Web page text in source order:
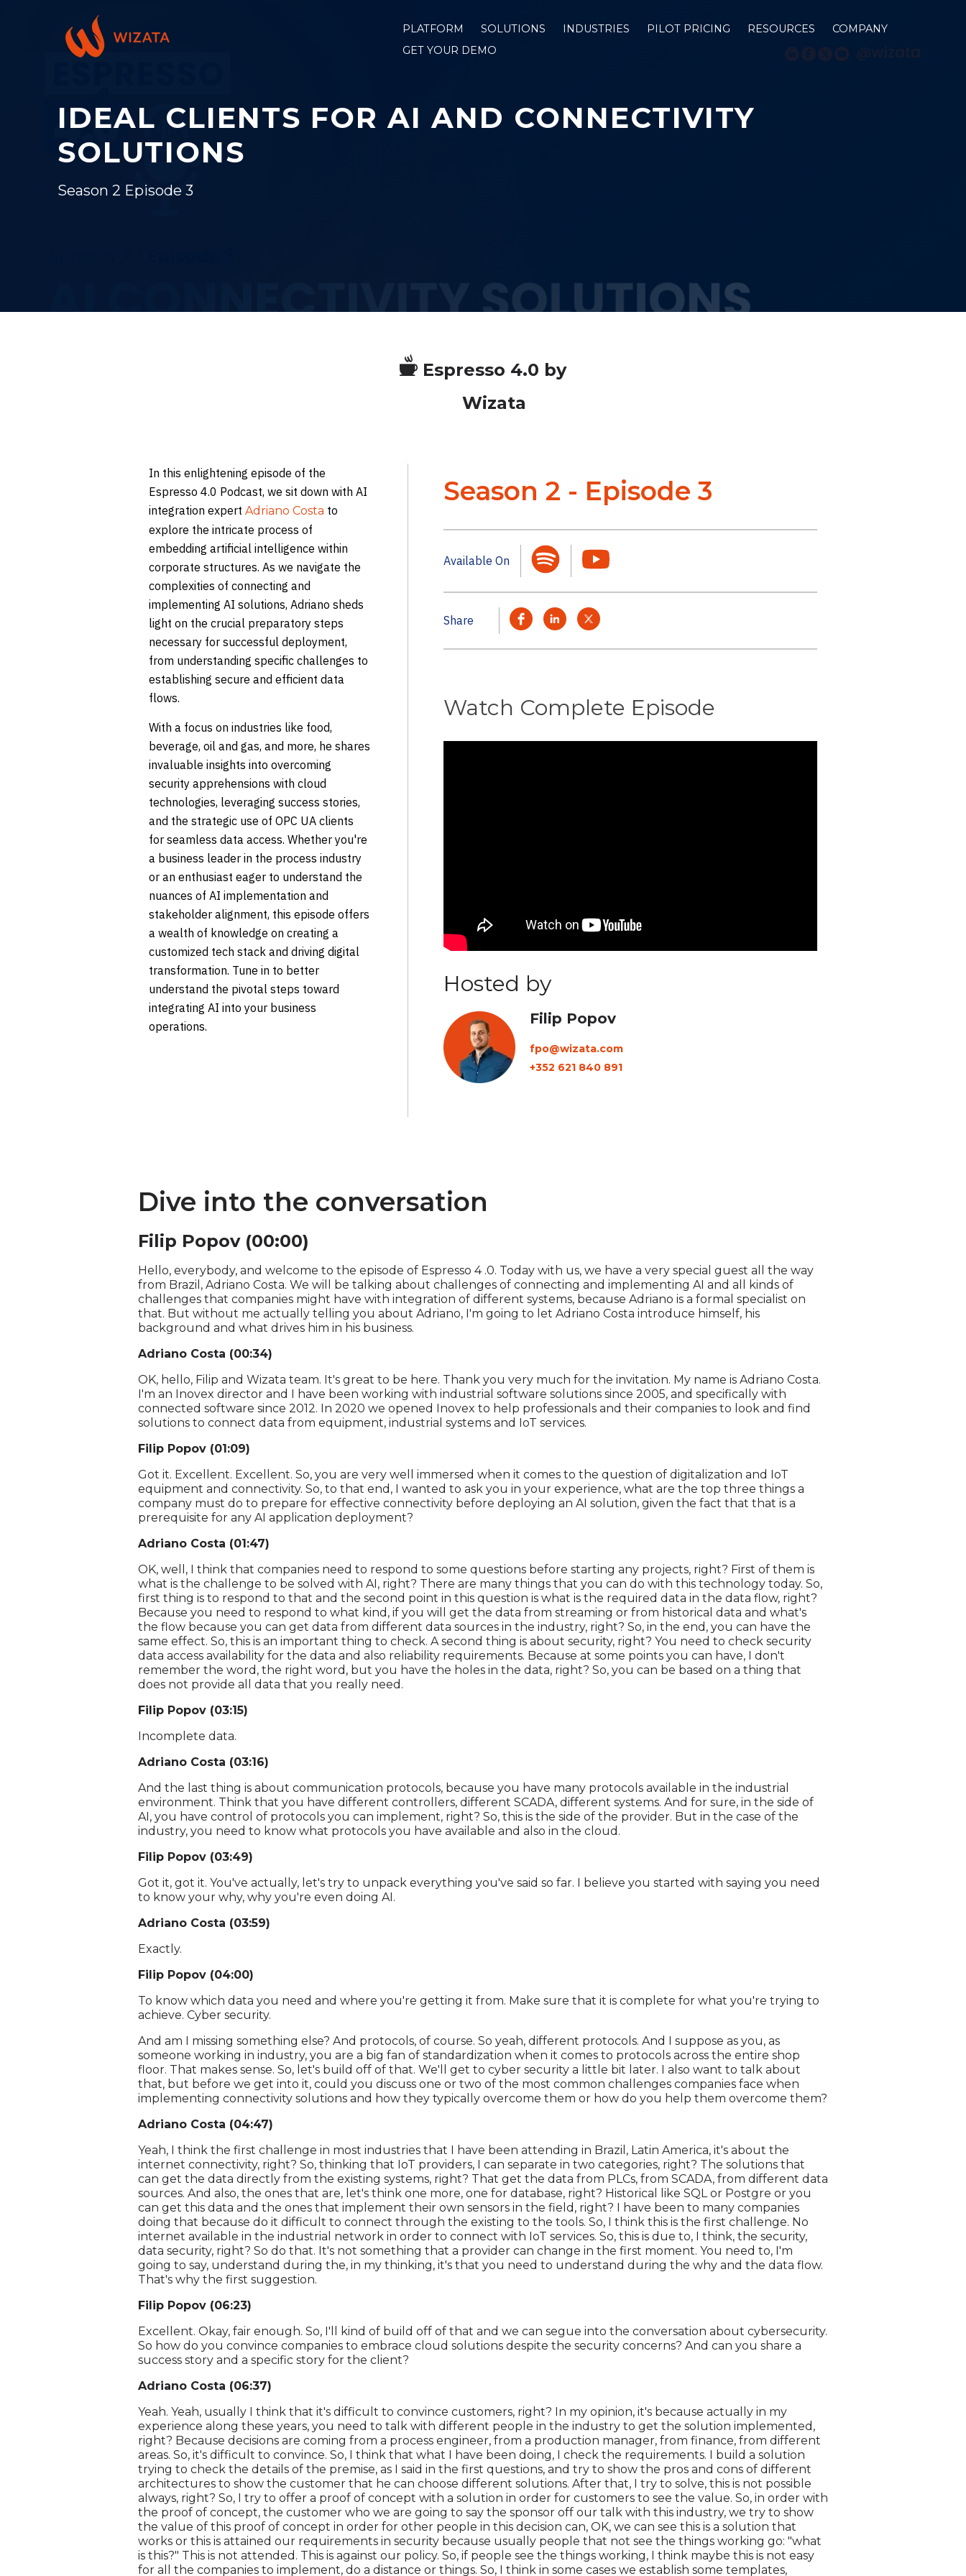
PLATFORM SOLUTIONS INDUSTRIES PILOT PRICING RESOURCES
COMPANY
GET YOUR DEMO
IDEAL CLIENTS FOR AI AND CONNECTIVITY
SOLUTIONS
Season 2 Episode 3
Espresso 4.0 by
Wizata
In this enlightening episode of the
Espresso 4.0 Podcast, we sit down with AI
integration expert Adriano Costa to
explore the intricate process of
embedding artificial intelligence within
corporate structures. As we navigate the
complexities of connecting and
implementing AI solutions, Adriano sheds
light on the crucial preparatory steps
necessary for successful deployment,
from understanding specific challenges to
establishing secure and efficient data
flows.
With a focus on industries like food,
beverage, oil and gas, and more, he shares
invaluable insights into overcoming
security apprehensions with cloud
technologies, leveraging success stories,
and the strategic use of OPC UA clients
for seamless data access. Whether you're
a business leader in the process industry
or an enthusiast eager to understand the
nuances of AI implementation and
stakeholder alignment, this episode offers
a wealth of knowledge on creating a
customized tech stack and driving digital
transformation. Tune in to better
understand the pivotal steps toward
integrating AI into your business
operations.
Season 2 - Episode 3
Available On
Share
Watch Complete Episode
Hosted by
Filip Popov
fpo@wizata.com
+352 621 840 891
Dive into the conversation
Filip Popov (00:00)
Hello, everybody, and welcome to the episode of Espresso 4 .0. Today with us, we have a very special guest all the way
from Brazil, Adriano Costa. We will be talking about challenges of connecting and implementing AI and all kinds of
challenges that companies might have with integration of different systems, because Adriano is a formal specialist on
that. But without me actually telling you about Adriano, I'm going to let Adriano Costa introduce himself, his
background and what drives him in his business.
Adriano Costa (00:34)
OK, hello, Filip and Wizata team. It's great to be here. Thank you very much for the invitation. My name is Adriano Costa.
I'm an Inovex director and I have been working with industrial software solutions since 2005, and specifically with
connected software since 2012. In 2020 we opened Inovex to help professionals and their companies to look and find
solutions to connect data from equipment, industrial systems and IoT services.
Filip Popov (01:09)
Got it. Excellent. Excellent. So, you are very well immersed when it comes to the question of digitalization and IoT
equipment and connectivity. So, to that end, I wanted to ask you in your experience, what are the top three things a
company must do to prepare for effective connectivity before deploying an AI solution, given the fact that that is a
prerequisite for any AI application deployment?
Adriano Costa (01:47)
OK, well, I think that companies need to respond to some questions before starting any projects, right? First of them is
what is the challenge to be solved with AI, right? There are many things that you can do with this technology today. So,
first thing is to respond to that and the second point in this question is what is the required data in the data flow, right?
Because you need to respond to what kind, if you will get the data from streaming or from historical data and what's
the flow because you can get data from different data sources in the industry, right? So, in the end, you can have the
same effect. So, this is an important thing to check. A second thing is about security, right? You need to check security
data access availability for the data and also reliability requirements. Because at some points you can have, I don't
remember the word, the right word, but you have the holes in the data, right? So, you can be based on a thing that
does not provide all data that you really need.
Filip Popov (03:15)
Incomplete data.
Adriano Costa (03:16)
And the last thing is about communication protocols, because you have many protocols available in the industrial
environment. Think that you have different controllers, different SCADA, different systems. And for sure, in the side of
AI, you have control of protocols you can implement, right? So, this is the side of the provider. But in the case of the
industry, you need to know what protocols you have available and also in the cloud.
Filip Popov (03:49)
Got it, got it. You've actually, let's try to unpack everything you've said so far. I believe you started with saying you need
to know your why, why you're even doing AI.
Adriano Costa (03:59)
Exactly.
Filip Popov (04:00)
To know which data you need and where you're getting it from. Make sure that it is complete for what you're trying to
achieve. Cyber security.
And am I missing something else? And protocols, of course. So yeah, different protocols. And I suppose as you, as
someone working in industry, you are a big fan of standardization when it comes to protocols across the entire shop
floor. That makes sense. So, let's build off of that. We'll get to cyber security a little bit later. I also want to talk about
that, but before we get into it, could you discuss one or two of the most common challenges companies face when
implementing connectivity solutions and how they typically overcome them or how do you help them overcome them?
Adriano Costa (04:47)
Yeah, I think the first challenge in most industries that I have been attending in Brazil, Latin America, it's about the
internet connectivity, right? So, thinking that IoT providers, I can separate in two categories, right? The solutions that
can get the data directly from the existing systems, right? That get the data from PLCs, from SCADA, from different data
sources. And also, the ones that are, let's think one more, one for database, right? Historical like SQL or Postgre or you
can get this data and the ones that implement their own sensors in the field, right? I have been to many companies
doing that because do it difficult to connect through the existing to the tools. So, I think this is the first challenge. No
internet available in the industrial network in order to connect with IoT services. So, this is due to, I think, the security,
data security, right? So do that. It's not something that a provider can change in the first moment. You need to, I'm
going to say, understand during the, in my thinking, it's that you need to understand during the why and the data flow.
That's why the first suggestion.
Filip Popov (06:23)
Excellent. Okay, fair enough. So, I'll kind of build off of that and we can segue into the conversation about cybersecurity.
So how do you convince companies to embrace cloud solutions despite the security concerns? And can you share a
success story and a specific story for the client?
Adriano Costa (06:37)
Yeah. Yeah, usually I think that it's difficult to convince customers, right? In my opinion, it's because actually in my
experience along these years, you need to talk with different people in the industry to get the solution implemented,
right? Because decisions are coming from a process engineer, from a production manager, from finance, from different
areas. So, it's difficult to convince. So, I think that what I have been doing, I check the requirements. I build a solution
trying to check the details of the premise, as I said in the first questions, and try to show the pros and cons of different
architectures to show the customer that he can choose different solutions. After that, I try to solve, this is not possible
always, right? So, I try to offer a proof of concept with a solution in order for customers to see the value. So, in order with
the proof of concept, the customer who we are going to say the sponsor off our talk with this industry, we try to show
the value of this proof of concept in order for other people in this decision can, OK, we can see this is a solution that
works or this is attained our requirements in security because usually people that not see the things working go: "what
is this?" This is not attended. This is against our policy. So, if people see the things working, I think maybe this is not easy
for all the companies to implement, do a distance or things. So, I think in some cases we establish some templates,